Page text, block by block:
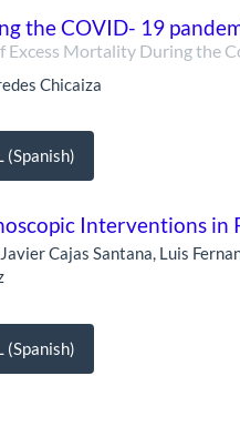
the COVID- 19
Mortality During the
Chicaiza
(Spanish)
Interventions in
Cajas Santana, Luis
(Spanish)